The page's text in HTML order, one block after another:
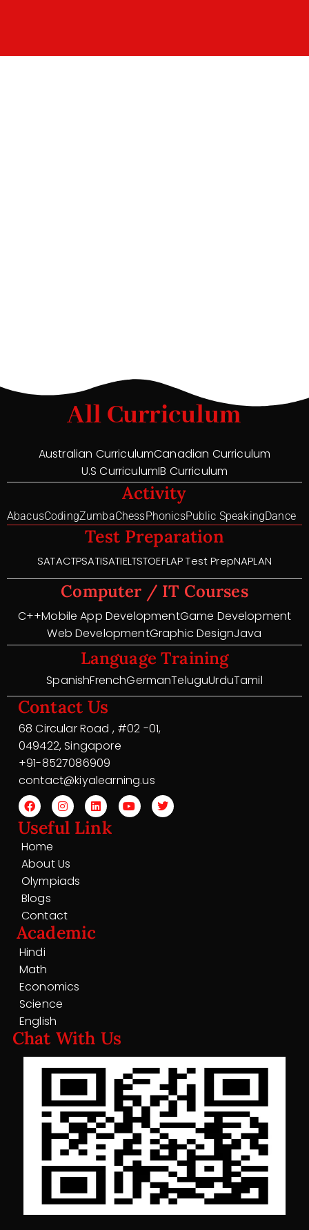
All Curriculum
Australian CurriculumCanadian Curriculum
U.S CurriculumIB Curriculum
Activity
AbacusCodingZumbaChessPhonicsPublic SpeakingDance
Test Preparation
SATACTPSATISATIELTSTOEFLAP Test PrepNAPLAN
Computer / IT Courses
C++Mobile App DevelopmentGame Development
Web DevelopmentGraphic DesignJava
Language Training
SpanishFrenchGermanTeluguUrduTamil
Contact Us
68 Circular Road , #02 -01,
049422, Singapore
+91-8527086909
contact@kiyalearning.us
Useful Link
Home
About Us
Olympiads
Blogs
Contact
Academic
Hindi
Math
Economics
Science
English
Chat With Us